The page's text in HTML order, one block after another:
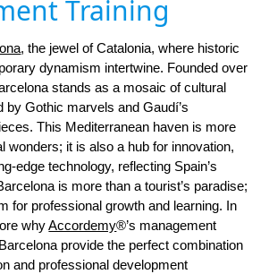
Training
, the jewel of Catalonia, where historic
dynamism intertwine. Founded over
stands as a mosaic of cultural
by Gothic marvels and Gaudí’s
This Mediterranean haven is more
wonders; it is also a hub for innovation,
edge technology, reflecting Spain’s
is more than a tourist’s paradise;
for professional growth and learning. In
whyAccordemy®’s management
provide the perfect combination
and professional development